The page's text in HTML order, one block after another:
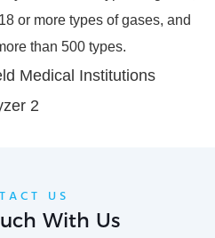
or more types of gases, and
than 500 types.
US
With Us